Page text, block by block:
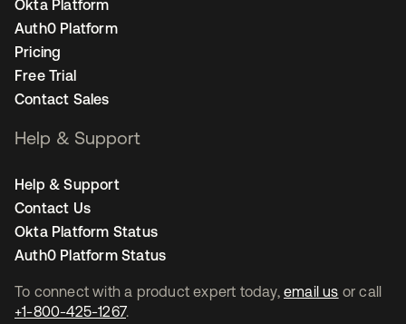
To connect with a product expert today, email us or call
+1-800-425-1267.
Okta Platform
Auth0 Platform
Pricing
Free Trial
Contact Sales
Help & Support
Help & Support
Contact Us
Okta Platform Status
Auth0 Platform Status